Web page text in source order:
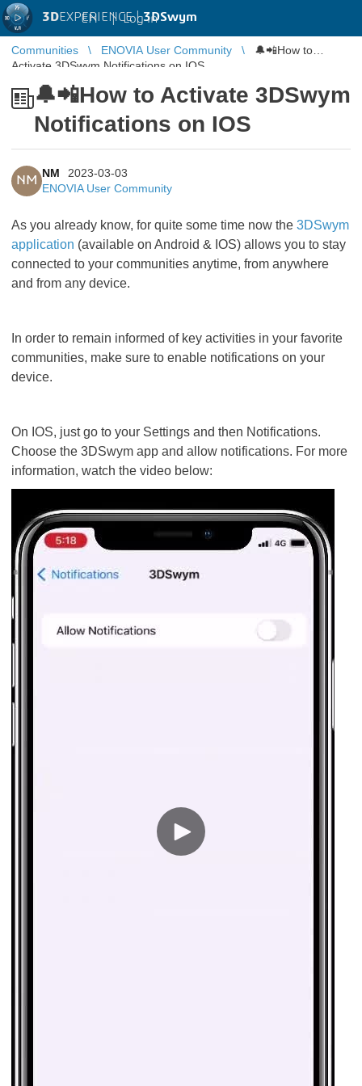
3DEXPERIENCE |3DSwym
EN | Log in
Communities ENOVIA User Community
🔔📲How to
Activate 3DSwym Notifications on IOS
🔔📲How to Activate 3DSwym
Notifications on IOS
NM
NM
2023-03-03
ENOVIA User Community
As you already know, for quite some time now the 3DSwym
application (available on Android & IOS) allows you to stay
connected to your communities anytime, from anywhere
and from any device.
In order to remain informed of key activities in your favorite
communities, make sure to enable notifications on your
device.
On IOS, just go to your Settings and then Notifications.
Choose the 3DSwym app and allow notifications. For more
information, watch the video below: